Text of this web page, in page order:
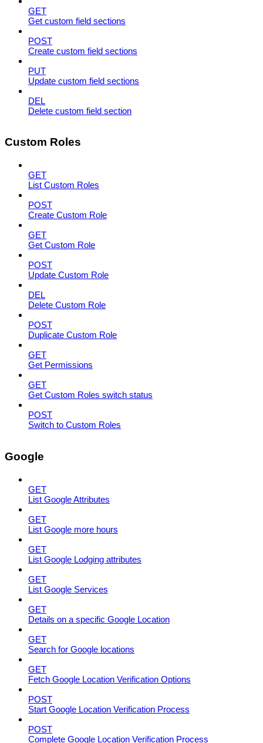
GET
Get custom field sections
POST
Create custom field sections
PUT
Update custom field sections
DEL
Delete custom field section
Custom Roles
GET
List Custom Roles
POST
Create Custom Role
GET
Get Custom Role
POST
Update Custom Role
DEL
Delete Custom Role
POST
Duplicate Custom Role
GET
Get Permissions
GET
Get Custom Roles switch status
POST
Switch to Custom Roles
Google
GET
List Google Attributes
GET
List Google more hours
GET
List Google Lodging attributes
GET
List Google Services
GET
Details on a specific Google Location
GET
Search for Google locations
GET
Fetch Google Location Verification Options
POST
Start Google Location Verification Process
POST
Complete Google Location Verification Process